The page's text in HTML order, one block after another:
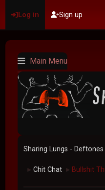
Log in Sign up
Main Menu
Sharing Lungs -
► Chit Chat ► Bullshit